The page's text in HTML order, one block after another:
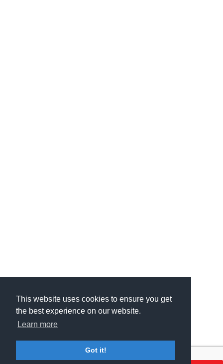
This website uses cookies to ensure you get
the best experience on our website.
Learn more
Got it!
This website uses cookies to ensure you get
the best experience on our website.
Learn more
Got it!